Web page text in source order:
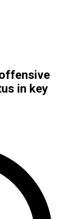
offensive
in key